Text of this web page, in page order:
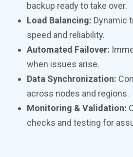
backup ready to take over.
Load Balancing: Dynamic
speed and reliability.
Automated Failover:
when issues arise.
Data Synchronization:
across nodes and regions.
Monitoring & Validation:
checks and testing for